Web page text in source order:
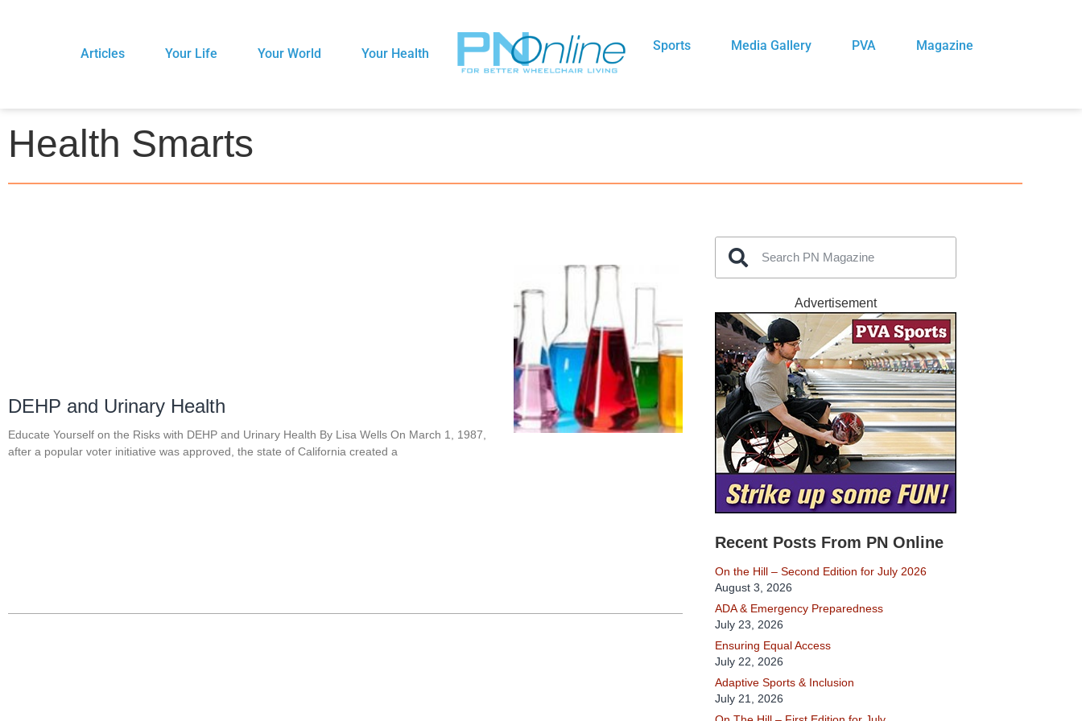
Articles Your Life Your World Your Health
Sports Media Gallery PVA Magazine
Health Smarts
DEHP and Urinary Health
Educate Yourself on the Risks with DEHP and Urinary Health By Lisa Wells On March 1, 1987,
after a popular voter initiative was approved, the state of California created a
Advertisement
Recent Posts From PN Online
On the Hill – Second Edition for July 2026
August 3, 2026
ADA & Emergency Preparedness
July 23, 2026
Ensuring Equal Access
July 22, 2026
Adaptive Sports & Inclusion
July 21, 2026